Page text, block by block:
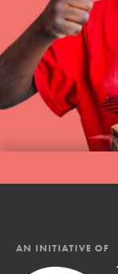
AN INITIATIVE OF